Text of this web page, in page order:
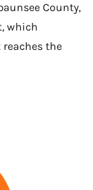
County,
which
the